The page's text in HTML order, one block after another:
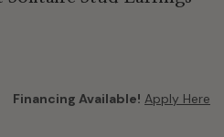
Financing Available! Apply Here